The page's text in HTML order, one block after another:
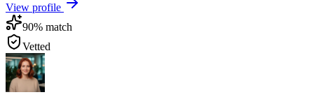
View profile
90% match
Vetted